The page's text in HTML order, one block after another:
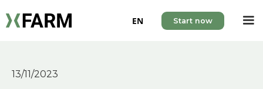
EN Start now
13/11/2023